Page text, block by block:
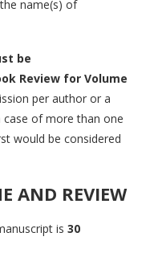
name(s) of
be
Review for Volume
per author or a
of more than one
would be considered
AND REVIEW
is 30